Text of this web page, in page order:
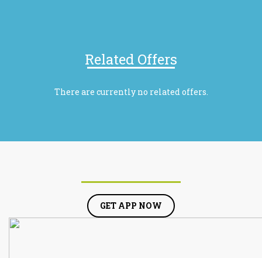
Related Offers
There are currently no related offers.
GET APP NOW